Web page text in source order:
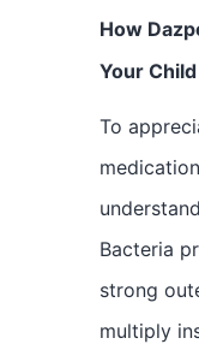
How
Your Child
To
Bacteria
strong
multiply